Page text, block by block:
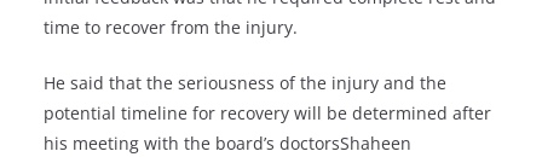
time to recover from the injury.
He said that the seriousness of the injury and the
potential timeline for recovery will be determined after
his meeting with the board’s doctorsShaheen